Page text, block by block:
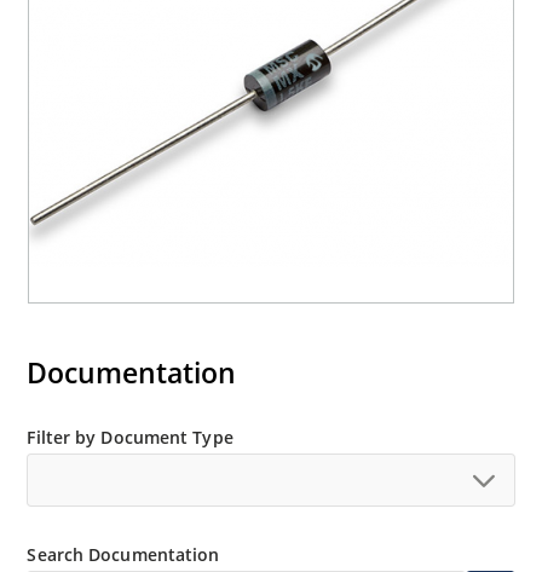
Documentation
Filter by Document Type
Search Documentation